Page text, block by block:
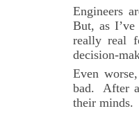
Engineers
But, as
really real
decision-
Even
bad. After
their minds.